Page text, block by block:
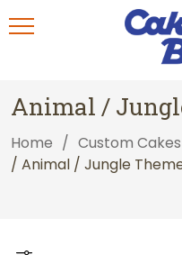
Animal /
Home / Custom Cakes
/ Animal / Jungle